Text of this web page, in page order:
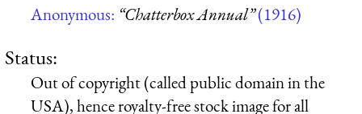
Anonymous: “Chatterbox Annual”(1916)
Status:
Out of copyright (called public domain in the
USA), hence royalty-free stock image for all